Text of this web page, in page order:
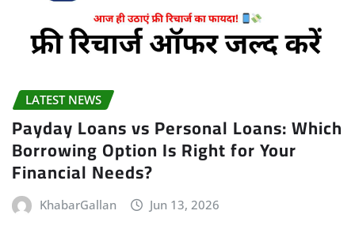
LATEST NEWS
Payday Loans vs Personal Loans: Which
Borrowing Option Is Right for Your
Financial Needs?
KhabarGallan Jun 13, 2026